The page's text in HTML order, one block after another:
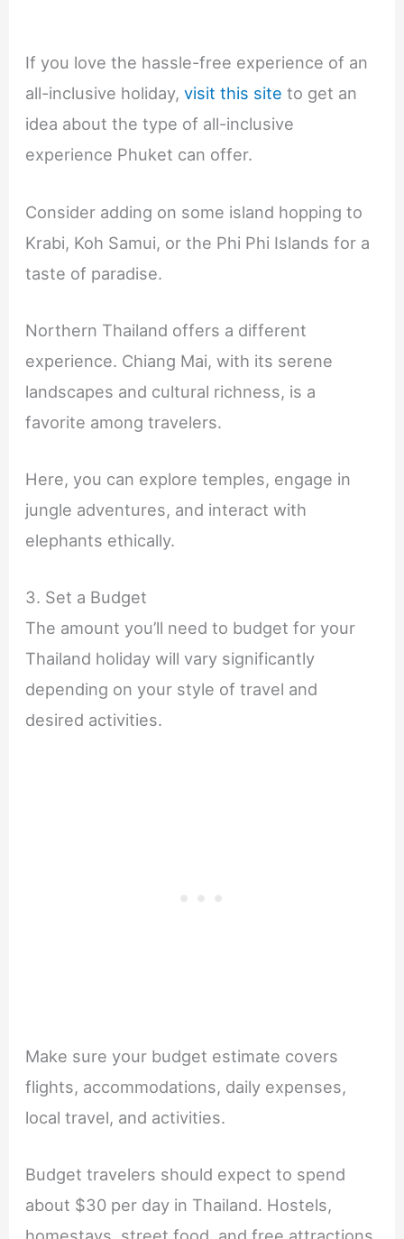
If you love the hassle-free experience of an
all-inclusive holiday,visit this site to get an
idea about the type of all-inclusive
experience Phuket can offer.
Consider adding on some island hopping to
Krabi, Koh Samui, or the Phi Phi Islands for a
taste of paradise.
Northern Thailand offers a different
experience. Chiang Mai, with its serene
landscapes and cultural richness, is a
favorite among travelers.
Here, you can explore temples, engage in
jungle adventures, and interact with
elephants ethically.
3. Set a Budget
The amount you’ll need to budget for your
Thailand holiday will vary significantly
depending on your style of travel and
desired activities.
Make sure your budget estimate covers
flights, accommodations, daily expenses,
local travel, and activities.
Budget travelers should expect to spend
about $30 per day in Thailand. Hostels,